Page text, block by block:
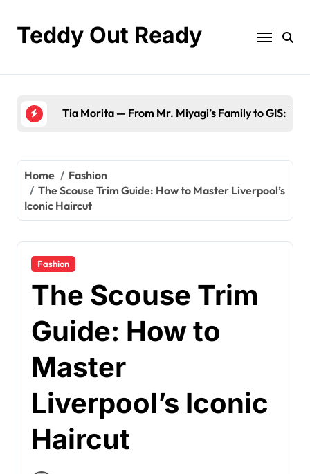
contentTeddy Out Ready
The Best of GeekZilla CES 2023: Top Tech &
Home
Fashion
The Scouse Trim Guide: How to Master Liverpool’s
Iconic Haircut
Fashion
The Scouse Trim
Guide: How to
Master
Liverpool’s Iconic
Haircut